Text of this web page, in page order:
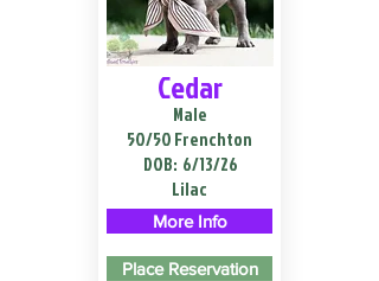
Cedar
Male
50/50 Frenchton
DOB: 6/13/26
Lilac
More Info
Place Reservation